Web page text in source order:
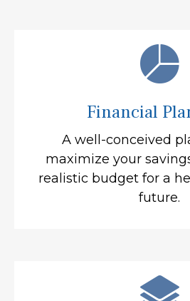
Financial
A well-conceived
maximize your
realistic budget for a
future.